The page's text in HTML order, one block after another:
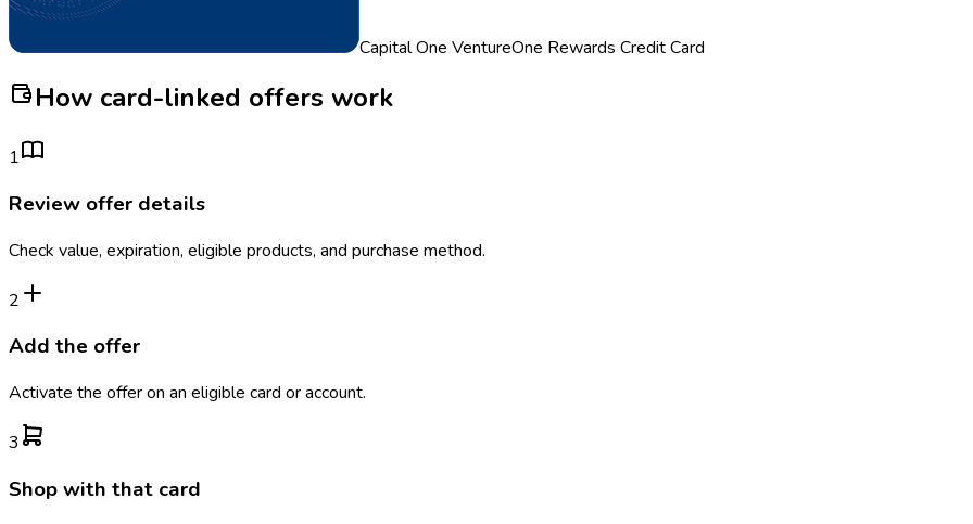
Capital One VentureOne Rewards Credit Card
How card-linked offers work
1
Review offer details
Check value, expiration, eligible products, and purchase method.
2
Add the offer
Activate the offer on an eligible card or account.
3
Shop with that card